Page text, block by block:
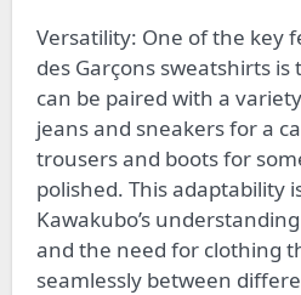
Versatility: One of the key
des Garçons sweatshirts
can be paired with a
jeans and sneakers for a
trousers and boots for
polished. This adaptability
Kawakubo’s
and the need for clothing
seamlessly between